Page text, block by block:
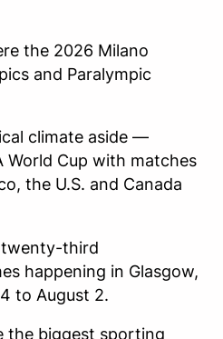
the 2026 Milano
and Paralympic
climate aside —
World Cup with matches
the U.S. and Canada
twenty-third
happening in Glasgow,
to August 2.
the biggest sporting